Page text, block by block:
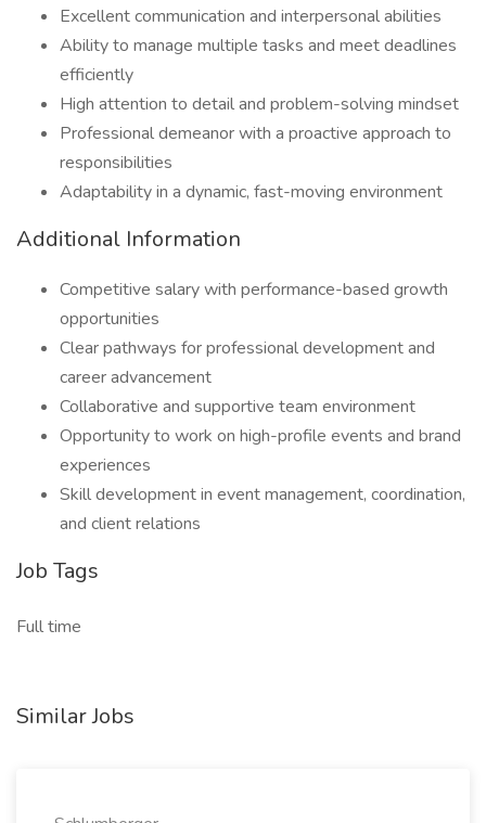
Excellent communication and interpersonal abilities
Ability to manage multiple tasks and meet deadlines
efficiently
High attention to detail and problem-solving mindset
Professional demeanor with a proactive approach to
responsibilities
Adaptability in a dynamic, fast-moving environment
Additional Information
Competitive salary with performance-based growth
opportunities
Clear pathways for professional development and
career advancement
Collaborative and supportive team environment
Opportunity to work on high-profile events and brand
experiences
Skill development in event management, coordination,
and client relations
Job Tags
Full time
Similar Jobs